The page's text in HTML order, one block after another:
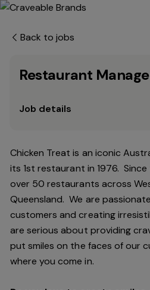
Back to jobs
Restaurant
Job details
Chicken Treat is an iconic
its 1st restaurant in 1976.
over 50 restaurants across
Queensland. We are
customers and creating
are serious about providing
put smiles on the faces of our
where you come in.